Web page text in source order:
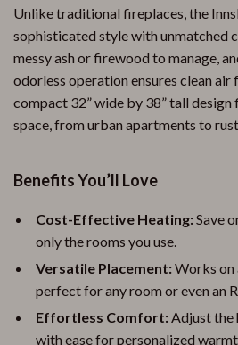
Unlike traditional fireplaces, the
sophisticated style with unmatched
messy ash or firewood to manage,
odorless operation ensures clean air
compact 32” wide by 38” tall design
space, from urban apartments to
Benefits You’ll Love
Cost-Effective Heating:Save
only the rooms you use.
Versatile Placement:Works
perfect for any room or even an
Effortless Comfort:Adjust the
with ease for personalized